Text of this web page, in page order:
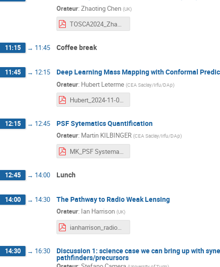
Orateur: Zhaoting Chen (UK)
TOSCA2024_ZhaotingChen.pdf
11:15 → 11:45 Coffee break
11:45 → 12:15 Deep Learning Mass Mapping with Conformal
Orateur: Hubert Leterme (CEA Saclay/Irfu/DAp)
Hubert_2024-11-07_TOSCA.pdf
12:15 → 12:45 PSF Sytematics Quantification
Orateur: Martin KILBINGER (CEA Saclay/Irfu/DAp)
MK_PSF Systematics Quantification.pdf
12:45 → 14:00 Lunch
14:00 → 14:30 The Pathway to Radio Weak Lensing
Orateur: Ian Harrison (UK)
ianharrison_radioweaklensing.pdf
14:30 → 16:30 Discussion 1: science case we can bring up with
pathfinders/precursors